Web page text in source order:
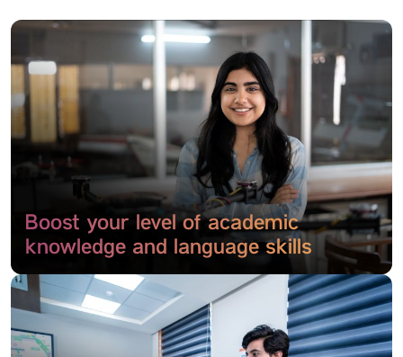
Boost your level of academic
knowledge and language skills